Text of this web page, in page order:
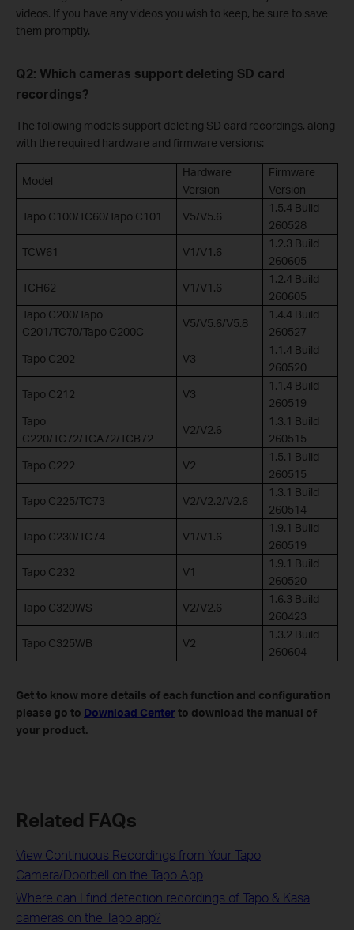
videos. If you have any videos you wish to keep, be sure to save
them promptly.
Q2: Which cameras support deleting SD card
recordings?
The following models support deleting SD card recordings, along
with the required hardware and firmware versions:
Model
Hardware
Version
Firmware
Version
Tapo C100/TC60/Tapo C101
V5/V5.6
1.5.4 Build
260528
TCW61
V1/V1.6
1.2.3 Build
260605
TCH62
V1/V1.6
1.2.4 Build
260605
Tapo C200/Tapo
C201/TC70/Tapo C200C
V5/V5.6/V5.8
1.4.4 Build
260527
Tapo C202
V3
1.1.4 Build
260520
Tapo C212
V3
1.1.4 Build
260519
Tapo
C220/TC72/TCA72/TCB72
V2/V2.6
1.3.1 Build
260515
Tapo C222
V2
1.5.1 Build
260515
Tapo C225/TC73
V2/V2.2/V2.6
1.3.1 Build
260514
Tapo C230/TC74
V1/V1.6
1.9.1 Build
260519
Tapo C232
V1
1.9.1 Build
260520
Tapo C320WS
V2/V2.6
1.6.3 Build
260423
Tapo C325WB
V2
1.3.2 Build
260604
Get to know more details of each function and configuration
please go to Download Center to download the manual of
your product.
Related FAQs
View Continuous Recordings from Your Tapo
Camera/Doorbell on the Tapo App
Where can I find detection recordings of Tapo & Kasa
cameras on the Tapo app?